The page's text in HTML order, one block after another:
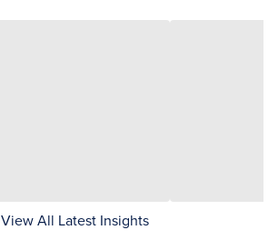
View All Latest Insights